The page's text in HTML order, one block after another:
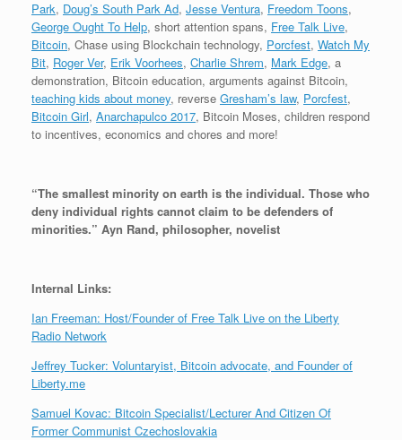
o
P
a
y
e
r
Park, Doug’s South Park Ad, Jesse Ventura, Freedom Toons,
George Ought To Help, short attention spans, Free Talk Live,
Bitcoin, Chase using Blockchain technology, Porcfest, Watch My
Bit, Roger Ver, Erik Voorhees, Charlie Shrem, Mark Edge, a
demonstration, Bitcoin education, arguments against Bitcoin,
teaching kids about money, reverse Gresham’s law, Porcfest,
Bitcoin Girl, Anarchapulco 2017, Bitcoin Moses, children respond
to incentives, economics and chores and more!
“The smallest minority on earth is the individual. Those who
deny individual rights cannot claim to be defenders of
minorities.” Ayn Rand, philosopher, novelist
Internal Links:
Ian Freeman: Host/Founder of Free Talk Live on the Liberty
Radio Network
Jeffrey Tucker: Voluntaryist, Bitcoin advocate, and Founder of
Liberty.me
Samuel Kovac: Bitcoin Specialist/Lecturer And Citizen Of
Former Communist Czechoslovakia